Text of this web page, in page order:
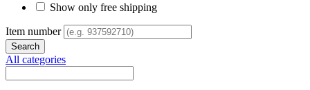
Show only free shipping
Item number
All categories